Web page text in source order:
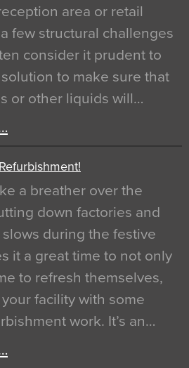
area or retail
few structural challenges
consider it prudent to
to make sure that
or other liquids will…
a breather over the
down factories and
during the festive
it a great time to not only
to refresh themselves,
facility with some
work. It’s an…